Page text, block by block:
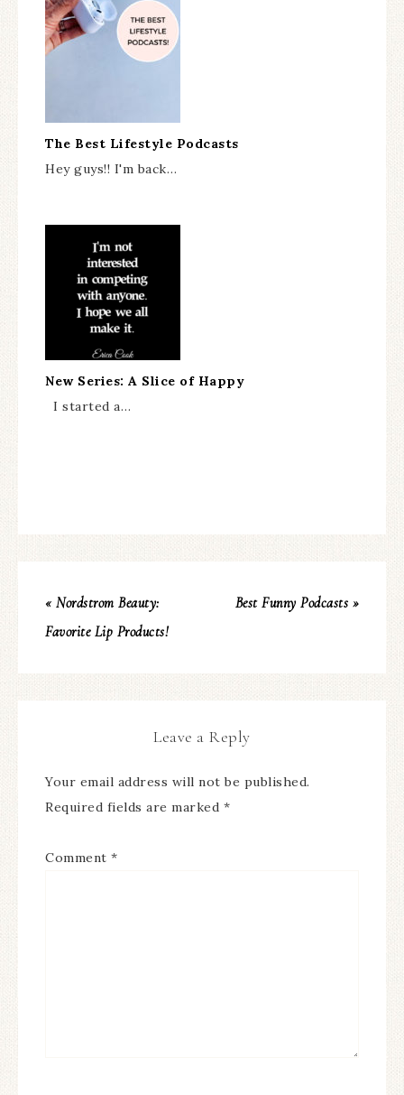
The Best Lifestyle Podcasts
Hey guys!! I'm back…
New Series: A Slice of Happy
I started a…
« Nordstrom Beauty:
Favorite Lip Products!
Best Funny Podcasts »
Leave a Reply
Your email address will not be published.
Required fields are marked *
Comment *